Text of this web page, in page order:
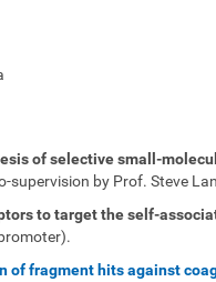
of selective small-
supervision by Prof. Steve
to target the self-
fragment hits against